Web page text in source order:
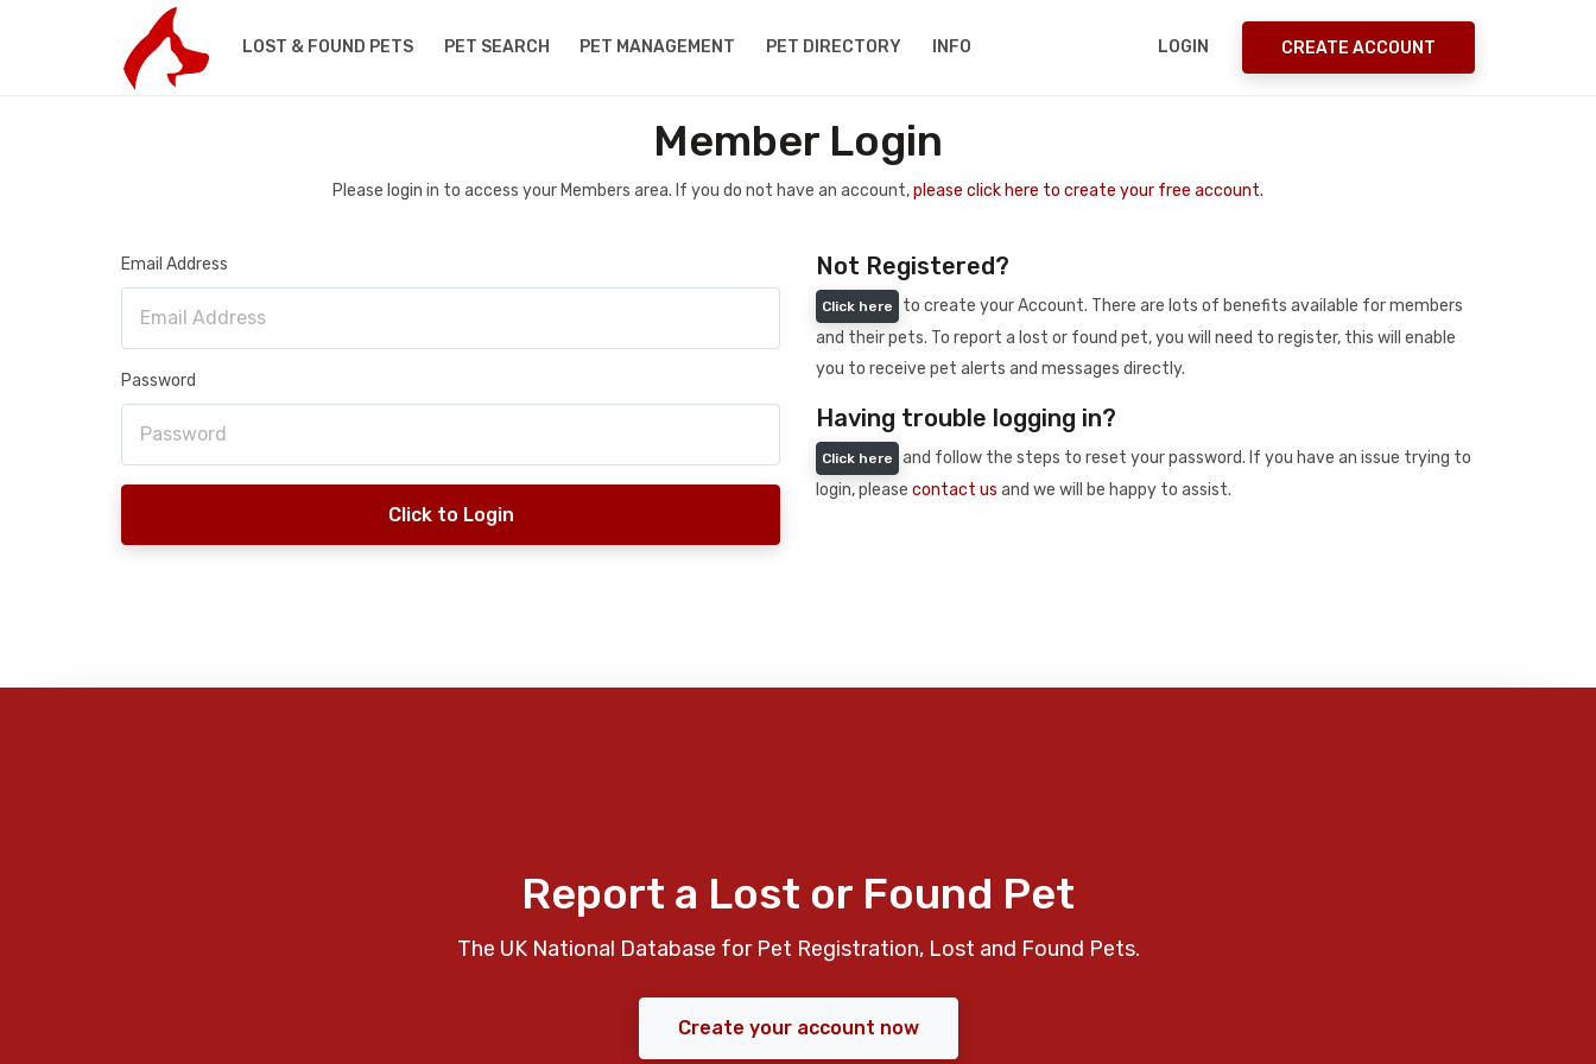
LOST & FOUND PETS PET SEARCH PET MANAGEMENT PET DIRECTORY INFO LOGIN CREATE ACCOUNT
Member Login
Please login in to access your Members area. If you do not have an account,please click here to create your free account.
Email Address
Password
Click to Login
Not Registered?
Click here
to create your Account. There are lots of benefits available for members
and their pets. To report a lost or found pet, you will need to register, this will enable
you to receive pet alerts and messages directly.
Having trouble logging in?
Click here
and follow the steps to reset your password. If you have an issue trying to
login, please contact us and we will be happy to assist.
Report a Lost or Found Pet
The UK National Database for Pet Registration, Lost and Found Pets.
Create your account now